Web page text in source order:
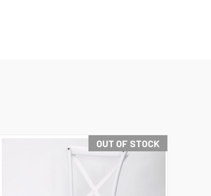
OUT OF STOCK